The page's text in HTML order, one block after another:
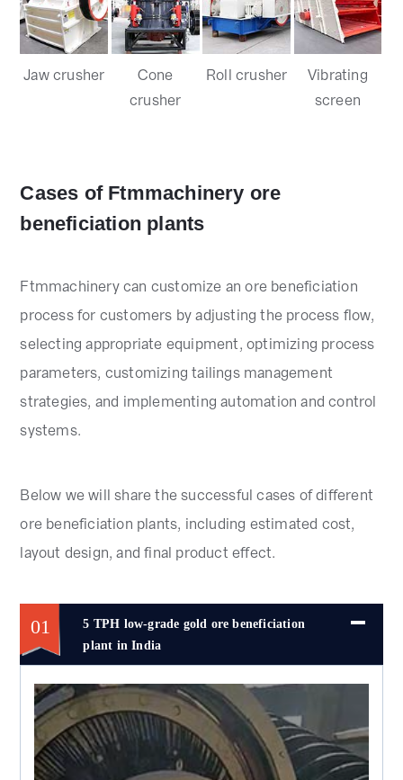
Jaw crusher
Cone
crusher
Roll crusher
Vibrating
screen
Cases of Ftmmachinery ore
beneficiation plants
Ftmmachinery can customize an ore beneficiation
process for customers by adjusting the process flow,
selecting appropriate equipment, optimizing process
parameters, customizing tailings management
strategies, and implementing automation and control
systems.
Below we will share the successful cases of different
ore beneficiation plants, including estimated cost,
layout design, and final product effect.
01
5 TPH low-grade gold ore beneficiation
plant in India